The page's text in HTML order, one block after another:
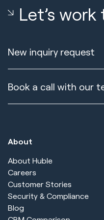
Let’s
New inquiry request
Book a call with our
About
About Huble
Careers
Customer Stories
Security & Compliance
Blog